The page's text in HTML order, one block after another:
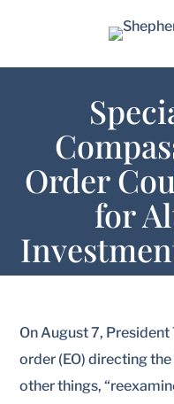
Order
for
On August 7,
order (EO) directing
other things,